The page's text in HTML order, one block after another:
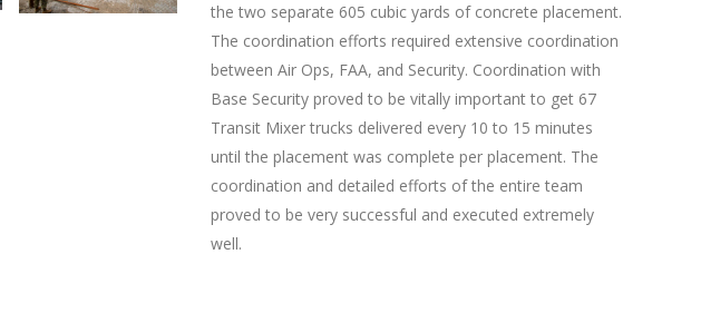
the two separate 605 cubic yards of concrete placement.
The coordination efforts required extensive coordination
between Air Ops, FAA, and Security. Coordination with
Base Security proved to be vitally important to get 67
Transit Mixer trucks delivered every 10 to 15 minutes
until the placement was complete per placement. The
coordination and detailed efforts of the entire team
proved to be very successful and executed extremely
well.